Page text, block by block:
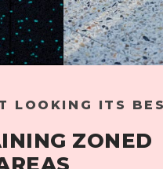
LOOKING ITS
ZONED